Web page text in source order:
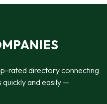
rated directory connecting
quickly and easily —